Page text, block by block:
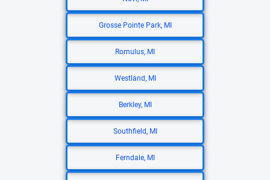
Grosse Pointe Park, MI
Romulus, MI
Westland, MI
Berkley, MI
Southfield, MI
Ferndale, MI